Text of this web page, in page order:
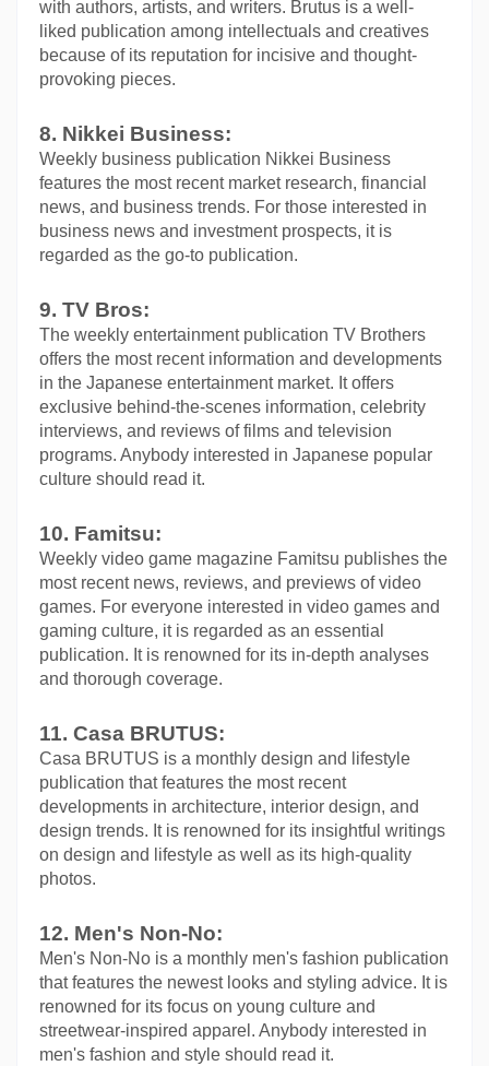
with authors, artists, and writers. Brutus is a well-
liked publication among intellectuals and creatives
because of its reputation for incisive and thought-
provoking pieces.
8. Nikkei Business:
Weekly business publication Nikkei Business
features the most recent market research, financial
news, and business trends. For those interested in
business news and investment prospects, it is
regarded as the go-to publication.
9. TV Bros:
The weekly entertainment publication TV Brothers
offers the most recent information and developments
in the Japanese entertainment market. It offers
exclusive behind-the-scenes information, celebrity
interviews, and reviews of films and television
programs. Anybody interested in Japanese popular
culture should read it.
10. Famitsu:
Weekly video game magazine Famitsu publishes the
most recent news, reviews, and previews of video
games. For everyone interested in video games and
gaming culture, it is regarded as an essential
publication. It is renowned for its in-depth analyses
and thorough coverage.
11. Casa BRUTUS:
Casa BRUTUS is a monthly design and lifestyle
publication that features the most recent
developments in architecture, interior design, and
design trends. It is renowned for its insightful writings
on design and lifestyle as well as its high-quality
photos.
12. Men's Non-No:
Men's Non-No is a monthly men's fashion publication
that features the newest looks and styling advice. It is
renowned for its focus on young culture and
streetwear-inspired apparel. Anybody interested in
men's fashion and style should read it.